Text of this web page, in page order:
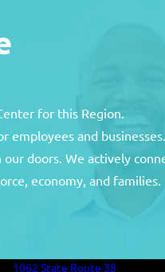
for this Region.
and
doors. We actively
economy, and families.
Tioga County
1062 State Route 38